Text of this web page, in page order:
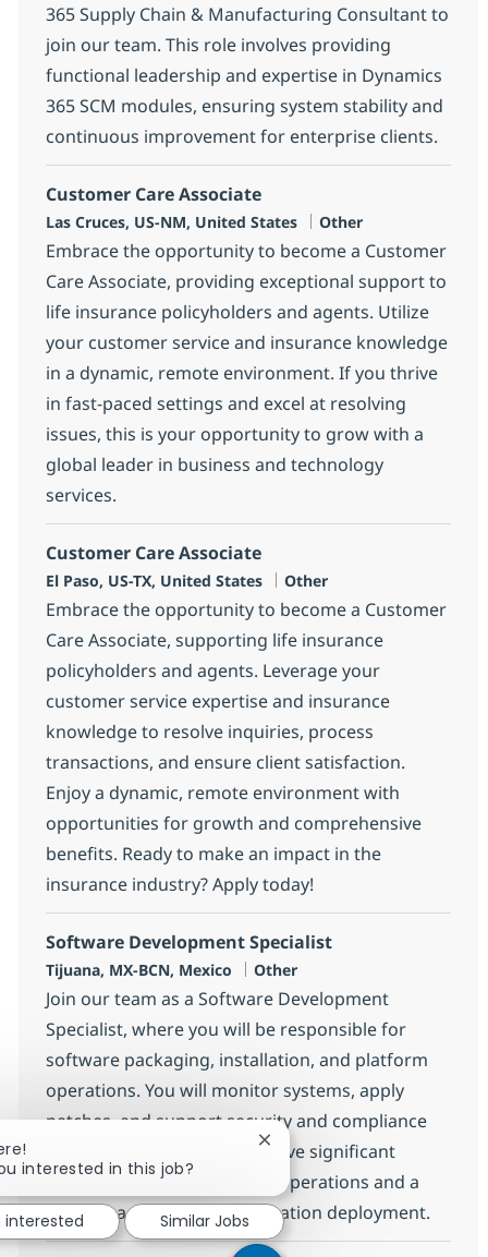
365 Supply Chain & Manufacturing Consultant to
join our team. This role involves providing
functional leadership and expertise in Dynamics
365 SCM modules, ensuring system stability and
continuous improvement for enterprise clients.
Customer Care Associate
Location
Las Cruces, US-NM, United States Category
Other
Embrace the opportunity to become a Customer
Care Associate, providing exceptional support to
life insurance policyholders and agents. Utilize
your customer service and insurance knowledge
in a dynamic, remote environment. If you thrive
in fast-paced settings and excel at resolving
issues, this is your opportunity to grow with a
global leader in business and technology
services.
Customer Care Associate
Location
El Paso, US-TX, United States Category
Other
Embrace the opportunity to become a Customer
Care Associate, supporting life insurance
policyholders and agents. Leverage your
customer service expertise and insurance
knowledge to resolve inquiries, process
transactions, and ensure client satisfaction.
Enjoy a dynamic, remote environment with
opportunities for growth and comprehensive
benefits. Ready to make an impact in the
insurance industry? Apply today!
Software Development Specialist
Location
Tijuana, MX-BCN, Mexico Category
Other
Join our team as a Software Development
Specialist, where you will be responsible for
software packaging, installation, and platform
operations. You will monitor systems, apply
patches, and support security and compliance
activities. Ideal candidates have significant
experience in .NET platform operations and a
strong background in application deployment.
interested in this job?
Close chatbot notification
interested Similar Jobs